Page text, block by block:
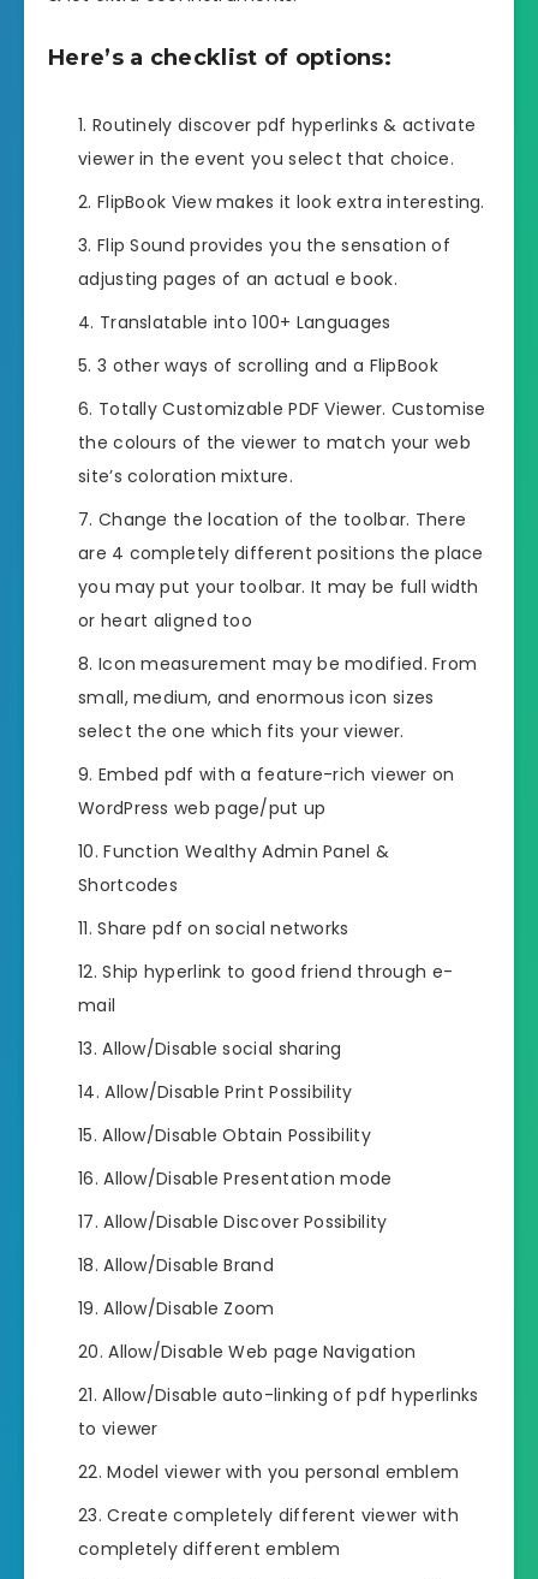
Here’s a checklist of options:
Routinely discover pdf hyperlinks & activate
viewer in the event you select that choice.
FlipBook View makes it look extra interesting.
Flip Sound provides you the sensation of
adjusting pages of an actual e book.
Translatable into 100+ Languages
3 other ways of scrolling and a FlipBook
Totally Customizable PDF Viewer. Customise
the colours of the viewer to match your web
site’s coloration mixture.
Change the location of the toolbar. There
are 4 completely different positions the place
you may put your toolbar. It may be full width
or heart aligned too
Icon measurement may be modified. From
small, medium, and enormous icon sizes
select the one which fits your viewer.
Embed pdf with a feature-rich viewer on
WordPress web page/put up
Function Wealthy Admin Panel &
Shortcodes
Share pdf on social networks
Ship hyperlink to good friend through e-
mail
Allow/Disable social sharing
Allow/Disable Print Possibility
Allow/Disable Obtain Possibility
Allow/Disable Presentation mode
Allow/Disable Discover Possibility
Allow/Disable Brand
Allow/Disable Zoom
Allow/Disable Web page Navigation
Allow/Disable auto-linking of pdf hyperlinks
to viewer
Model viewer with you personal emblem
Create completely different viewer with
completely different emblem